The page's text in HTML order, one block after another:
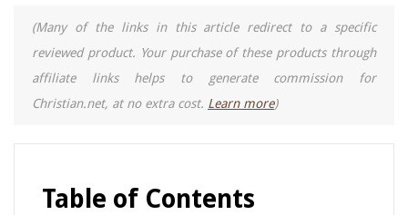
(Many of the links in this article redirect to a specific
reviewed product. Your purchase of these products through
affiliate links helps to generate commission for
Christian.net, at no extra cost. Learn more)
Table of Contents